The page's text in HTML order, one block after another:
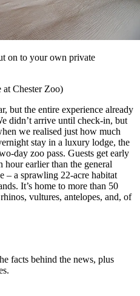
on to your own private
at Chester Zoo)
but the entire experience already
didn’t arrive until check-in, but
we realised just how much
stay in a luxury lodge, the
day zoo pass. Guests get early
hour earlier than the general
– a sprawling 22-acre habitat
It’s home to more than 50
vultures, antelopes, and, of
facts behind the news, plus